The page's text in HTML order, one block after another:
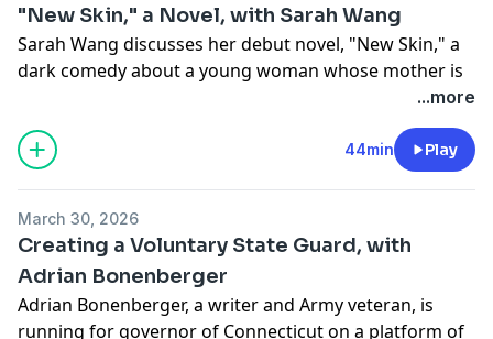
Phoebe's new book, "The Last Straight Woman: On
Desiring Men"
https://www.amazon.com/Last-Straight-Woman-
Desiring-Men/dp/0771013027
Phoebe on what she didn't want the cover to be
https://phoebemaltzbovy.substack.com/p/everything-
i-learned-and-didnt-learn
The audiobook
https://www.audible.com/pd/The-Last-Straight-
"New Skin," a Novel, with Sarah Wang
Sarah Wang discusses her debut novel, "New Skin," a
dark comedy about a young woman whose mother is
addicted to plastic surgery. After a bad nose job ruins
the mother's face, she becomes a contestant on a
reality show where people with botched plastic
surgery compete to win reconstructive surgery. The
marginalized women, Los Angeles — and is also very
funny.
Recorded May 8, 2026
...more
44min Play
March 30, 2026
Creating a Voluntary State Guard, with
Adrian Bonenberger
Adrian Bonenberger, a writer and Army veteran, is
running for governor of Connecticut on a platform of